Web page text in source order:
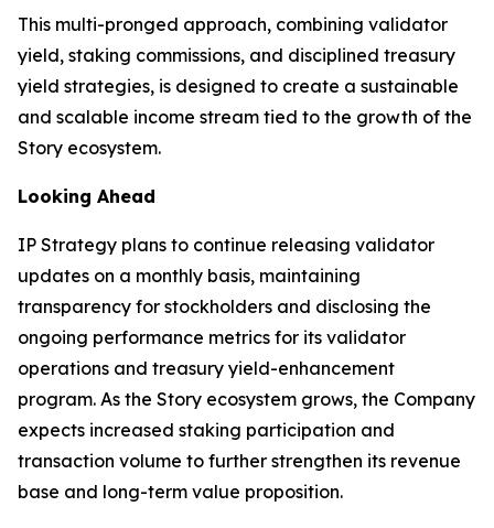
This multi-pronged approach, combining validator
yield, staking commissions, and disciplined treasury
yield strategies, is designed to create a sustainable
and scalable income stream tied to the growth of the
Story ecosystem.
Looking Ahead
IP Strategy plans to continue releasing validator
updates on a monthly basis, maintaining
transparency for stockholders and disclosing the
ongoing performance metrics for its validator
operations and treasury yield-enhancement
program. As the Story ecosystem grows, the Company
expects increased staking participation and
transaction volume to further strengthen its revenue
base and long-term value proposition.